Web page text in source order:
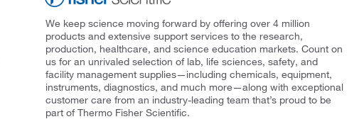
We keep science moving forward by offering over 4 million
products and extensive support services to the research,
production, healthcare, and science education markets. Count on
us for an unrivaled selection of lab, life sciences, safety, and
facility management supplies—including chemicals, equipment,
instruments, diagnostics, and much more—along with exceptional
customer care from an industry-leading team that’s proud to be
part of Thermo Fisher Scientific.